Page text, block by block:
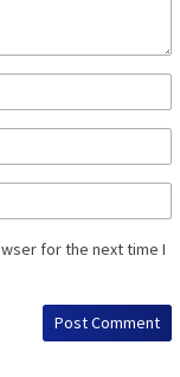
for the next time I